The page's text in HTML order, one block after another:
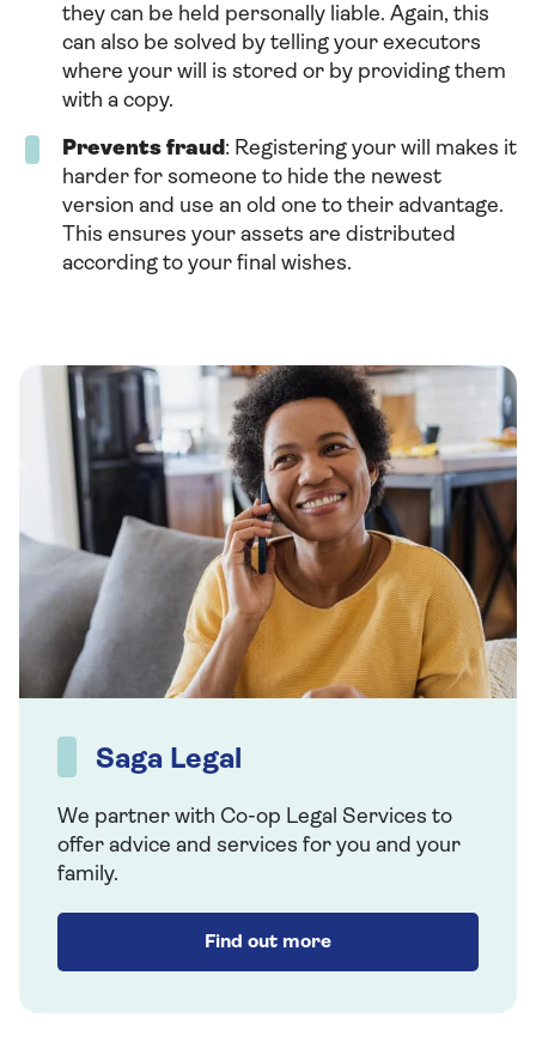
they can be held personally liable. Again, this
can also be solved by telling your executors
where your will is stored or by providing them
with a copy.
Prevents fraud: Registering your will makes it
harder for someone to hide the newest
version and use an old one to their advantage.
This ensures your assets are distributed
according to your final wishes.
Saga Legal
We partner with Co-op Legal Services to
offer advice and services for you and your
family.
Find out more